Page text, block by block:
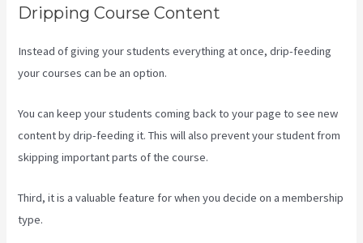
Dripping Course Content
Instead of giving your students everything at once, drip-feeding
your courses can be an option.
You can keep your students coming back to your page to see new
content by drip-feeding it. This will also prevent your student from
skipping important parts of the course.
Third, it is a valuable feature for when you decide on a membership
type.